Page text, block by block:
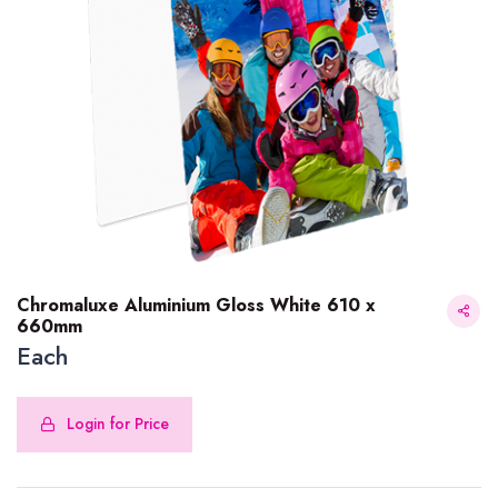
Chromaluxe Aluminium Gloss White 610 x
660mm
Each
Login for Price